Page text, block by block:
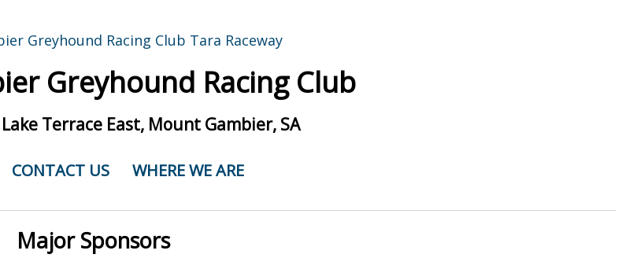
Greyhound Racing Club
Terrace East, Mount Gambier, SA
CONTACT US WHERE WE ARE
Major Sponsors